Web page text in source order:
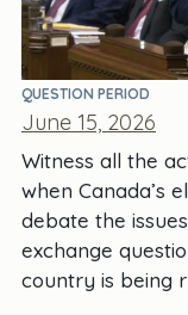
QUESTION PERIOD
June 15, 2026
Witness all the
when Canada’s
debate the
exchange
country is being